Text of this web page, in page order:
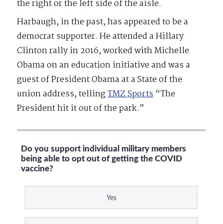
the right or the left side of the aisle.
Harbaugh, in the past, has appeared to be a
democrat supporter. He attended a Hillary
Clinton rally in 2016, worked with Michelle
Obama on an education initiative and was a
guest of President Obama at a State of the
union address, tellingTMZ Sports“The
President hit it out of the park.”
Do you support individual military members
being able to opt out of getting the COVID
vaccine?
Yes